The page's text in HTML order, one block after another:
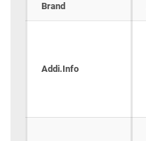
Brand
Addi.Info